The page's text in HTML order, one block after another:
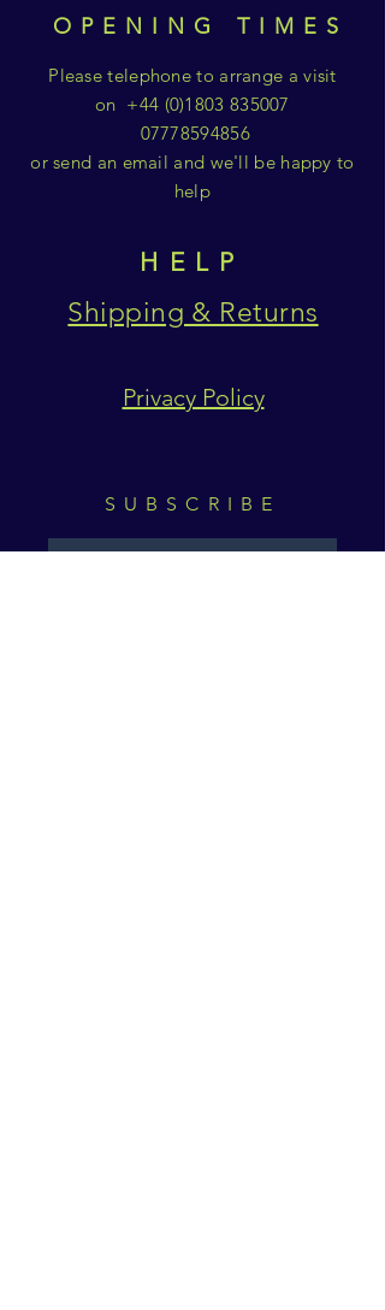
OPENING TIMES
Please telephone to arrange a visit
on +44 (0)1803 835007
07778594856
or send an email and we'll be happy to
help
HELP
Shipping & Returns
Privacy Policy
SUBSCRIBE